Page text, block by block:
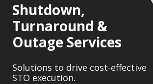
Shutdown,
Turnaround &
Outage Services
Solutions to drive cost-effective
STO execution.